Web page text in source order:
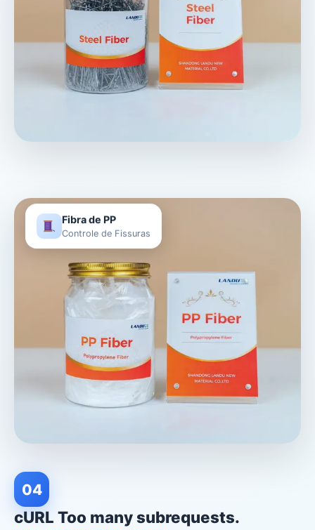
Fibra de PP
Controle de Fissuras
04
cURL Too many subrequests.